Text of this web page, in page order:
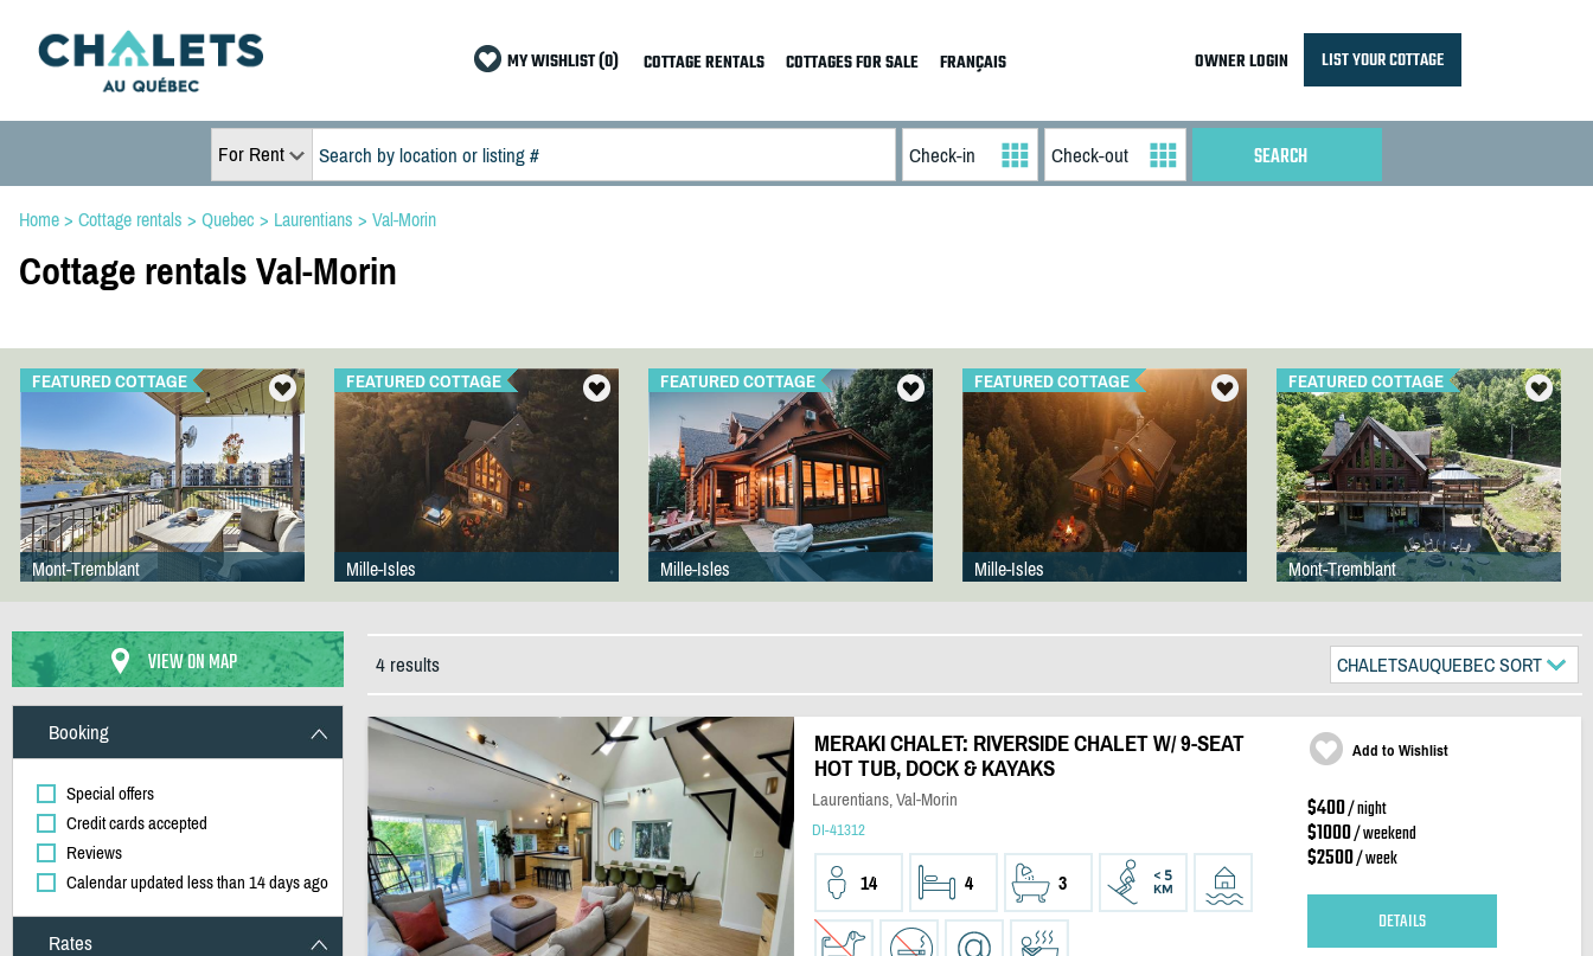
MY WISHLIST (0) COTTAGE RENTALS COTTAGES FOR SALE FRANÇAIS OWNER LOGIN LIST YOUR COTTAGE
For Rent
Home> Cottage rentals > Quebec > Laurentians > Val-Morin
Cottage rentals Val-Morin
FEATURED COTTAGE
Mont-Tremblant
FEATURED COTTAGE
Mille-Isles
FEATURED COTTAGE
Mille-Isles
FEATURED COTTAGE
Mille-Isles
FEATURED COTTAGE
Mont-Tremblant
VIEW ON MAP
Booking
Special offers
Credit cards accepted
Reviews
Calendar updated less than 14 days ago
Rates
4 results CHALETSAUQUEBEC SORT
MERAKI CHALET: RIVERSIDE CHALET W/ 9-SEAT
HOT TUB, DOCK & KAYAKS
Laurentians, Val-Morin
DI-41312
14 4 3
Add to Wishlist
$400/ night
$1000/ weekend
$2500/ week
DETAILS